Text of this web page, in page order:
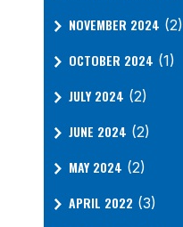
NOVEMBER 2024 (2)
OCTOBER 2024 (1)
JULY 2024 (2)
JUNE 2024 (2)
MAY 2024 (2)
APRIL 2022 (3)